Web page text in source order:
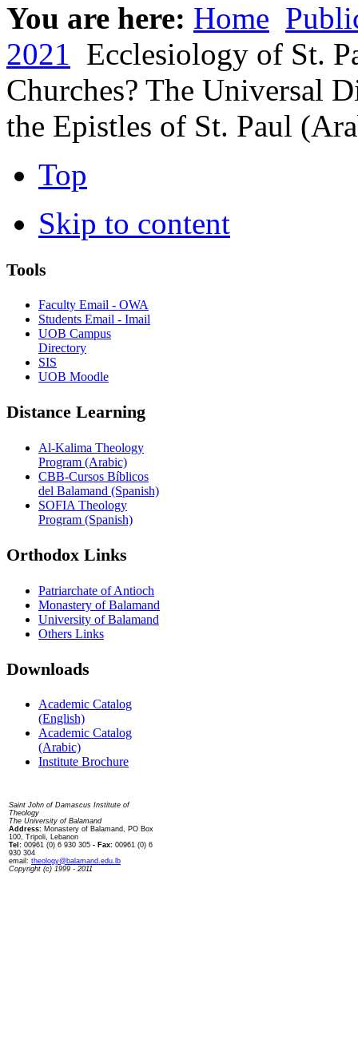
You are here: Home
2021 Ecclesiology of St.
Churches? The Universal
the Epistles of St. Paul
Top
Skip to content
Tools
Faculty Email - OWA
Students Email - Imail
UOB Campus
Directory
SIS
UOB Moodle
Distance Learning
Al-Kalima Theology
Program (Arabic)
CBB-Cursos Bíblicos
del Balamand (Spanish)
SOFIA Theology
Program (Spanish)
Orthodox Links
Patriarchate of Antioch
Monastery of Balamand
University of Balamand
Others Links
Downloads
Academic Catalog
(English)
Academic Catalog
(Arabic)
Institute Brochure
Saint John of Damascus Institute of
Theology
The University of Balamand
Address: Monastery of Balamand, PO Box
100, Tripoli, Lebanon
Tel: 00961 (0) 6 930 305 - Fax: 00961 (0) 6
930 304
email: theology@balamand.edu.lb
Copyright (c) 1999 - 2011